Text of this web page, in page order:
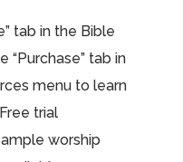
tab in the Bible
“Purchase” tab in
menu to learn
trial
worship